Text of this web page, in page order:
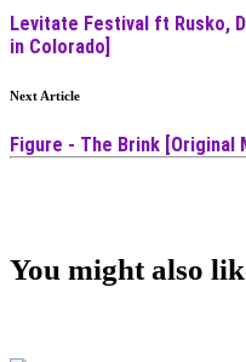
Levitate Festival ft Rusko,
in Colorado]
Next Article
Figure - The Brink [Original
You might also